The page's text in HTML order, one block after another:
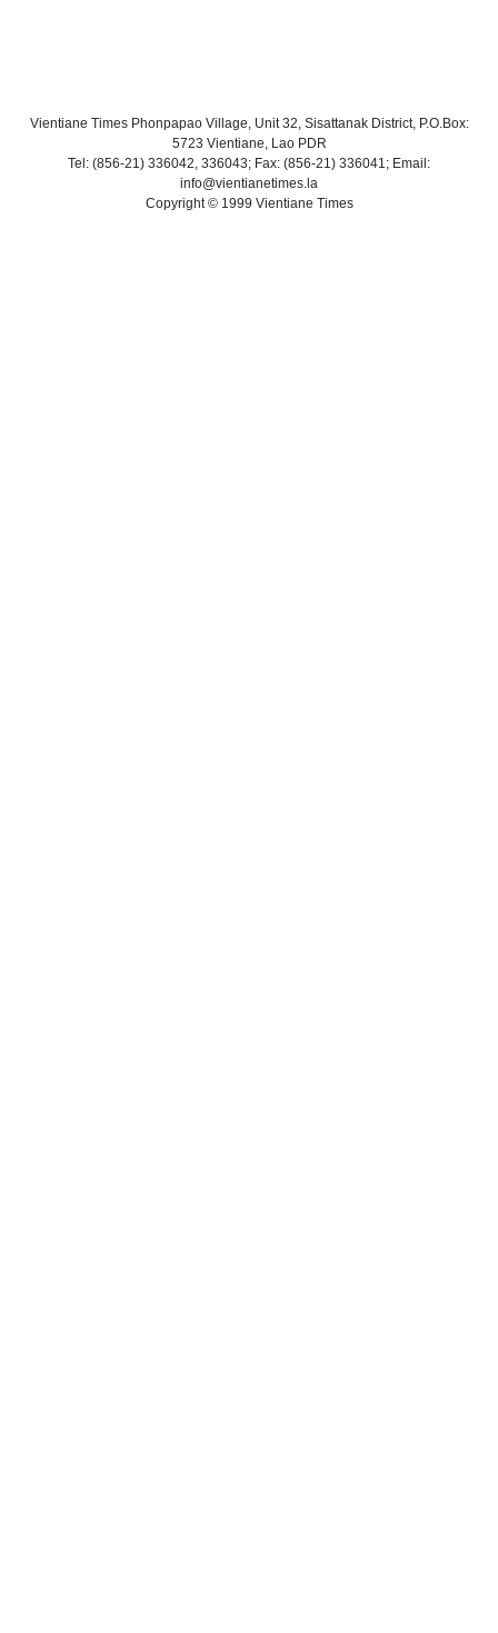
Vientiane Times Phonpapao Village, Unit 32, Sisattanak District, P.O.Box:
5723 Vientiane, Lao PDR
Tel: (856-21) 336042, 336043; Fax: (856-21) 336041; Email:
info@vientianetimes.la
Copyright © 1999 Vientiane Times